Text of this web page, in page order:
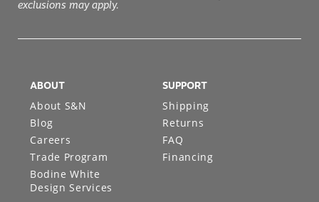
ABOUT
About S&N
Blog
Careers
Trade Program
Bodine White
Design Services
SUPPORT
Shipping
Returns
FAQ
Financing